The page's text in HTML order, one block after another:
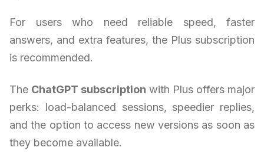
For users who need reliable speed, faster
answers, and extra features, the Plus subscription
is recommended.
The ChatGPT subscription with Plus offers major
perks: load-balanced sessions, speedier replies,
and the option to access new versions as soon as
they become available.